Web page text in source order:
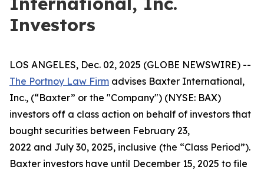
Investors
LOS ANGELES, Dec. 02, 2025 (GLOBE NEWSWIRE) --
The Portnoy Law Firm advises Baxter International,
Inc., (“Baxter” or the "Company") (NYSE: BAX)
investors off a class action on behalf of investors that
bought securities between February 23,
2022 and July 30, 2025, inclusive (the “Class Period”).
Baxter investors have until December 15, 2025 to file